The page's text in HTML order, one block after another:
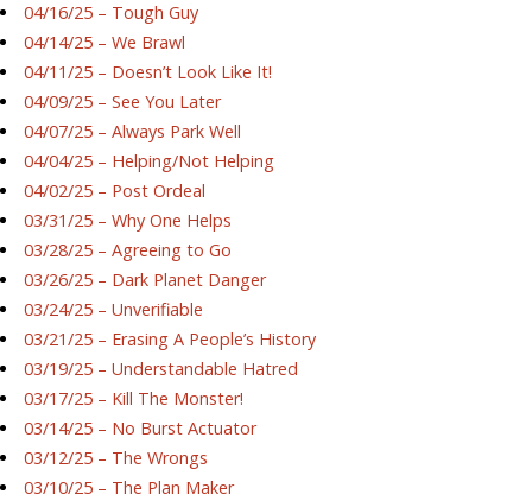
04/16/25 – Tough Guy
04/14/25 – We Brawl
04/11/25 – Doesn’t Look Like It!
04/09/25 – See You Later
04/07/25 – Always Park Well
04/04/25 – Helping/Not Helping
04/02/25 – Post Ordeal
03/31/25 – Why One Helps
03/28/25 – Agreeing to Go
03/26/25 – Dark Planet Danger
03/24/25 – Unverifiable
03/21/25 – Erasing A People’s History
03/19/25 – Understandable Hatred
03/17/25 – Kill The Monster!
03/14/25 – No Burst Actuator
03/12/25 – The Wrongs
03/10/25 – The Plan Maker